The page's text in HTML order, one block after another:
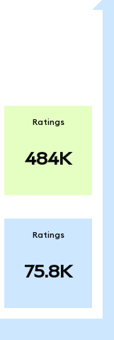
Ratings
484K
Ratings
75.8K